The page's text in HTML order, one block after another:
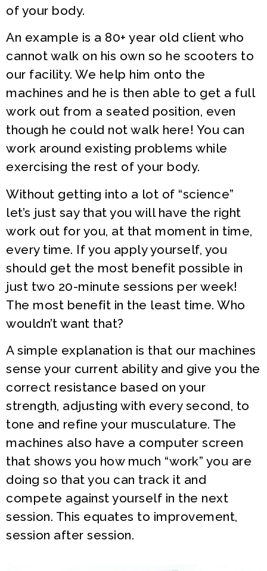
of your body.
An example is a 80+ year old client who
cannot walk on his own so he scooters to
our facility. We help him onto the
machines and he is then able to get a full
work out from a seated position, even
though he could not walk here! You can
work around existing problems while
exercising the rest of your body.
Without getting into a lot of “science”
let’s just say that you will have the right
work out for you, at that moment in time,
every time. If you apply yourself, you
should get the most benefit possible in
just two 20-minute sessions per week!
The most benefit in the least time. Who
wouldn’t want that?
A simple explanation is that our machines
sense your current ability and give you the
correct resistance based on your
strength, adjusting with every second, to
tone and refine your musculature. The
machines also have a computer screen
that shows you how much “work” you are
doing so that you can track it and
compete against yourself in the next
session. This equates to improvement,
session after session.